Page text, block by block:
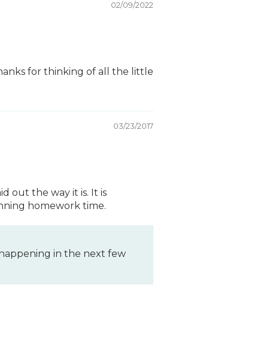
02/09/2022
for thinking of all the little
03/23/2017
out the way it is. It is
homework time.
in the next few